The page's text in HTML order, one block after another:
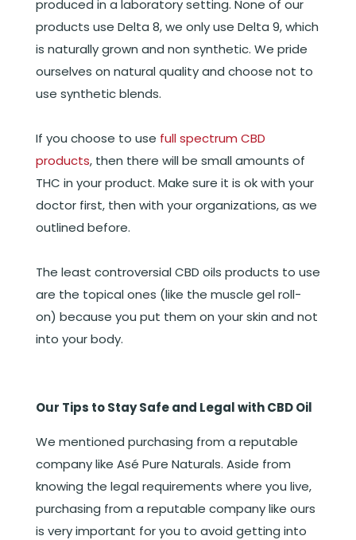
produced in a laboratory setting. None of our
products use Delta 8, we only use Delta 9, which
is naturally grown and non synthetic. We pride
ourselves on natural quality and choose not to
use synthetic blends.
If you choose to use full spectrum CBD
products, then there will be small amounts of
THC in your product. Make sure it is ok with your
doctor first, then with your organizations, as we
outlined before.
The least controversial CBD oils products to use
are the topical ones (like the muscle gel roll-
on) because you put them on your skin and not
into your body.
Our Tips to Stay Safe and Legal with CBD Oil
We mentioned purchasing from a reputable
company like Asé Pure Naturals. Aside from
knowing the legal requirements where you live,
purchasing from a reputable company like ours
is very important for you to avoid getting into